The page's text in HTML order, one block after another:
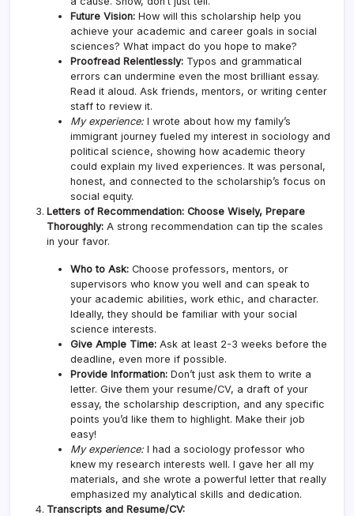
Future Vision: How will this scholarship help you
achieve your academic and career goals in social
sciences? What impact do you hope to make?
Proofread Relentlessly: Typos and grammatical
errors can undermine even the most brilliant essay.
Read it aloud. Ask friends, mentors, or writing center
staff to review it.
My experience: I wrote about how my family’s
immigrant journey fueled my interest in sociology and
political science, showing how academic theory
could explain my lived experiences. It was personal,
honest, and connected to the scholarship’s focus on
social equity.
Letters of Recommendation: Choose Wisely, Prepare
Thoroughly: A strong recommendation can tip the scales
in your favor.
Who to Ask: Choose professors, mentors, or
supervisors who know you well and can speak to
your academic abilities, work ethic, and character.
Ideally, they should be familiar with your social
science interests.
Give Ample Time: Ask at least 2-3 weeks before the
deadline, even more if possible.
Provide Information: Don’t just ask them to write a
letter. Give them your resume/CV, a draft of your
essay, the scholarship description, and any specific
points you’d like them to highlight. Make their job
easy!
My experience: I had a sociology professor who
knew my research interests well. I gave her all my
materials, and she wrote a powerful letter that really
emphasized my analytical skills and dedication.
Transcripts and Resume/CV: